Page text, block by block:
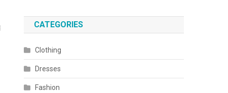
CATEGORIES
Clothing
Dresses
Fashion